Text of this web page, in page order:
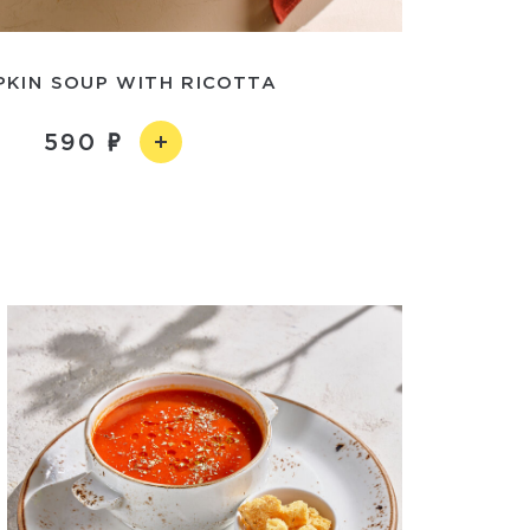
SOUP WITH RICOTTA
590